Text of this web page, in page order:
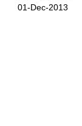
01-Dec-2013